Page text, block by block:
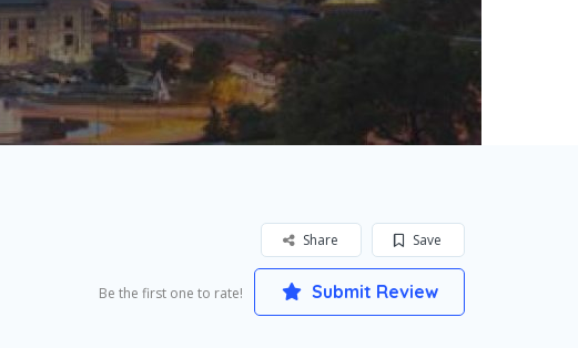
Save
Share
Be the first one to rate! Submit Review